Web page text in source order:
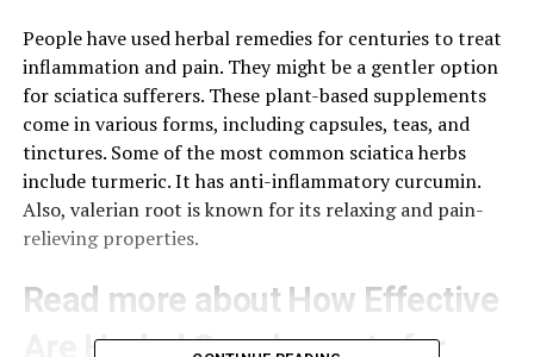
People have used herbal remedies for centuries to treat
inflammation and pain. They might be a gentler option
for sciatica sufferers. These plant-based supplements
come in various forms, including capsules, teas, and
tinctures. Some of the most common sciatica herbs
include turmeric. It has anti-inflammatory curcumin.
Also, valerian root is known for its relaxing and pain-
relieving properties.
Read more about How Effective
Are Herbal Supplements for